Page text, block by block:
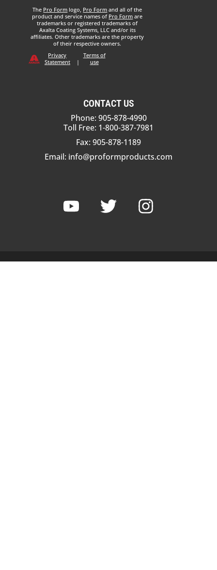
The Pro Form logo, Pro Form and all of the
product and service names of Pro Form are
trademarks or registered trademarks of
Axalta Coating Systems, LLC and/or its
affiliates. Other trademarks are the property
of their respective owners.
Privacy
Statement
|
Terms of
use
CONTACT US
Phone: 905-878-4990
Toll Free: 1-800-387-7981
Fax: 905-878-1189
Email: info@proformproducts.com